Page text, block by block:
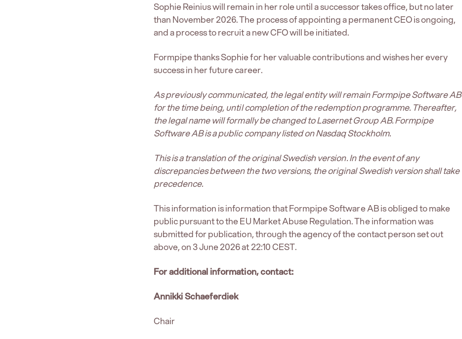
Sophie Reinius will remain in her role until a successor takes office, but no later
than November 2026. The process of appointing a permanent CEO is ongoing,
and a process to recruit a new CFO will be initiated.
Formpipe thanks Sophie for her valuable contributions and wishes her every
success in her future career.
As previously communicated, the legal entity will remain Formpipe Software AB
for the time being, until completion of the redemption programme. Thereafter,
the legal name will formally be changed to Lasernet Group AB. Formpipe
Software AB is a public company listed on Nasdaq Stockholm.
This is a translation of the original Swedish version. In the event of any
discrepancies between the two versions, the original Swedish version shall take
precedence.
This information is information that Formpipe Software AB is obliged to make
public pursuant to the EU Market Abuse Regulation. The information was
submitted for publication, through the agency of the contact person set out
above, on 3 June 2026 at 22:10 CEST.
For additional information, contact:
Annikki Schaeferdiek
Chair